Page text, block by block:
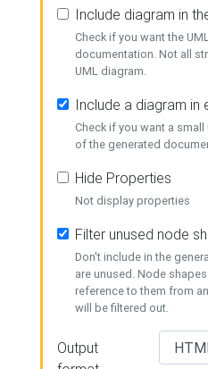
Include diagram in
Check if you want the
documentation. Not all
UML diagram.
Include a diagram in
Check if you want a
of the generated
Hide Properties
Not display properties
Filter unused node
Don't include in the
are unused. Node
reference to them from
will be filtered out.
Output